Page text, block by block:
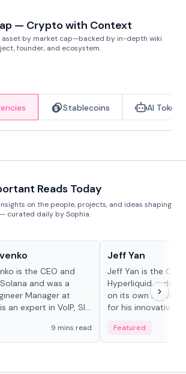
— Crypto with Context
asset by market cap—backed by in-depth wiki
founder, and ecosystem.
Stablecoins AI Tokens
Reads Today
on the people, projects, and ideas shaping
curated daily by Sophia.
is the CEO and
and was a
Manager at
an expert in VoIP, SIP
9 mins read
Jeff Yan
Jeff Yan is the
Hyperliquid, a
on its own Layer-1
for his innovative
Featured